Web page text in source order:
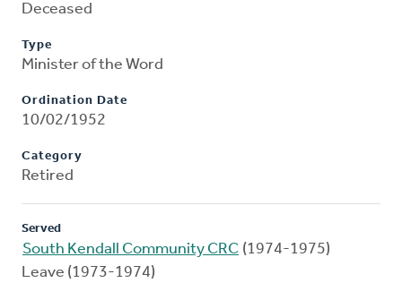
Deceased
Type
Minister of the Word
Ordination Date
10/02/1952
Category
Retired
Served
South Kendall Community CRC (1974-1975)
Leave (1973-1974)